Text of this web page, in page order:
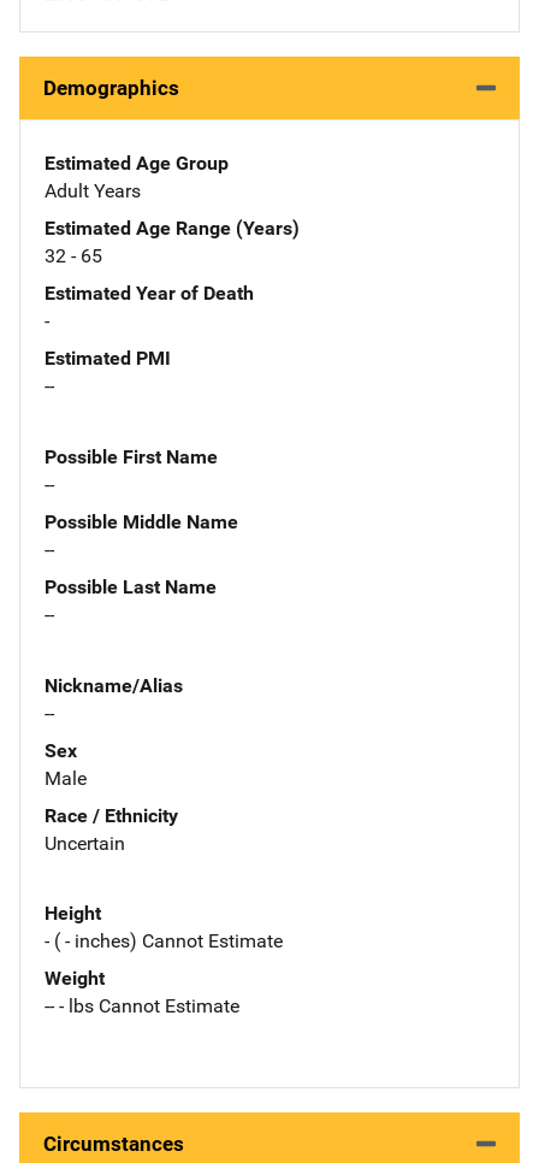
Demographics
Estimated Age Group
Adult Years
Estimated Age Range (Years)
32 - 65
Estimated Year of Death
-
Estimated PMI
--
Possible First Name
--
Possible Middle Name
--
Possible Last Name
--
Nickname/Alias
--
Sex
Male
Race / Ethnicity
Uncertain
Height
- ( - inches) Cannot Estimate
Weight
-- - lbs Cannot Estimate
Circumstances